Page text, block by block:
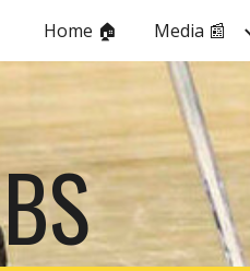
Skip to navigation
Home 🏠 Media 📰